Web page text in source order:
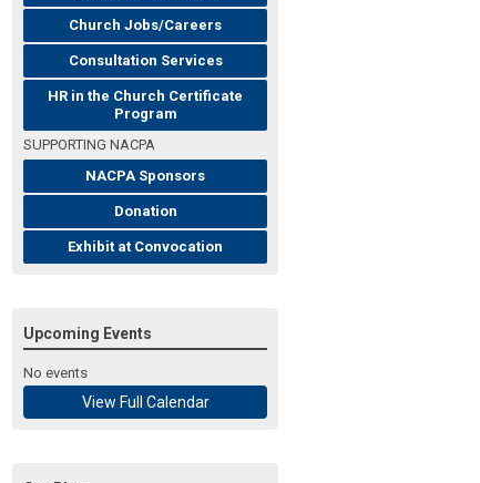
Church Jobs/Careers
Consultation Services
HR in the Church Certificate
Program
SUPPORTING NACPA
NACPA Sponsors
Donation
Exhibit at Convocation
Upcoming Events
No events
View Full Calendar